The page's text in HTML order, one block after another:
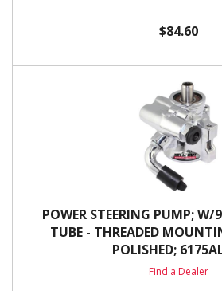
$84.60
POWER STEERING PUMP; W/
TUBE - THREADED
POLISHED;
Find a Dealer